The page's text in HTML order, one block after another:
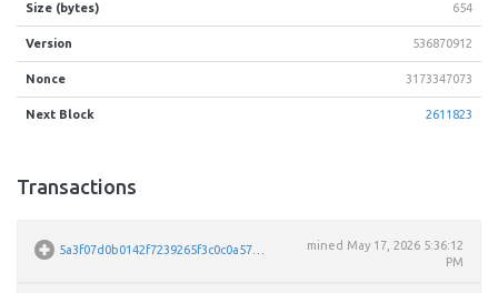
Size (bytes) 654
Version 536870912
Nonce 3173347073
Next Block 2611823
Transactions
5a3f07d0b0142f7239265f3c0c0a57ff6ffb8db53237034c18a28e1f089e62b0 mined May 17, 2026 5:36:12
PM